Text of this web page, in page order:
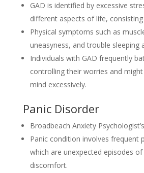
GAD is identified by excessive
different aspects of life,
Physical symptoms such as
uneasyness, and trouble sleeping
Individuals with GAD frequently
controlling their worries and
mind excessively.
Panic Disorder
Broadbeach Anxiety
Panic condition involves frequent
which are unexpected episodes
discomfort.